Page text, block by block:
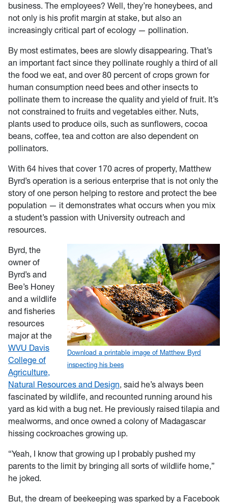
business. The employees? Well, they’re honeybees, and
not only is his profit margin at stake, but also an
increasingly critical part of ecology — pollination.
By most estimates, bees are slowly disappearing. That’s
an important fact since they pollinate roughly a third of all
the food we eat, and over 80 percent of crops grown for
human consumption need bees and other insects to
pollinate them to increase the quality and yield of fruit. It’s
not constrained to fruits and vegetables either. Nuts,
plants used to produce oils, such as sunflowers, cocoa
beans, coffee, tea and cotton are also dependent on
pollinators.
With 64 hives that cover 170 acres of property, Matthew
Byrd’s operation is a serious enterprise that is not only the
story of one person helping to restore and protect the bee
population — it demonstrates what occurs when you mix
a student’s passion with University outreach and
resources.
Download a printable image of Matthew Byrd
inspecting his bees
Byrd, the
owner of
Byrd’s and
Bee’s Honey
and a wildlife
and fisheries
resources
major at the
WVU Davis
College of
Agriculture,
Natural Resources and Design, said he’s always been
fascinated by wildlife, and recounted running around his
yard as kid with a bug net. He previously raised tilapia and
mealworms, and once owned a colony of Madagascar
hissing cockroaches growing up.
“Yeah, I know that growing up I probably pushed my
parents to the limit by bringing all sorts of wildlife home,”
he joked.
But, the dream of beekeeping was sparked by a Facebook